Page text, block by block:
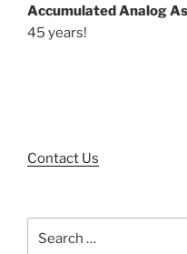
Accumulated Analog
45 years!
Contact Us